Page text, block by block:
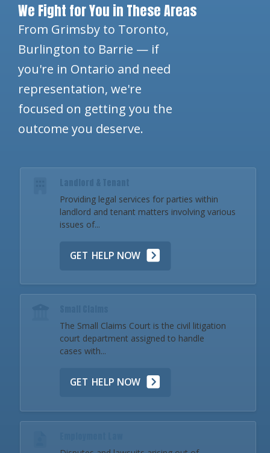
We Fight for You in These Areas
From Grimsby to Toronto,
Burlington to Barrie — if
you're in Ontario and need
representation, we're
focused on getting you the
outcome you deserve.
Landlord & Tenant
Providing legal services for parties within
landlord and tenant matters involving various
issues of...
GET HELP NOW
The Small Claims Court is the civil litigation
court department assigned to handle
cases with...
GET HELP NOW